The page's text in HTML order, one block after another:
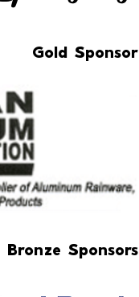
Gold Sponsor
Bronze Sponsors